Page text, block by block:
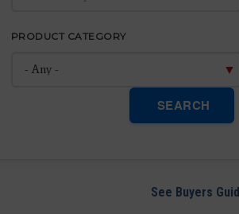
PRODUCT CATEGORY
SEARCH
See Buyers